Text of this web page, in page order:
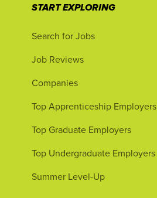
START EXPLORING
Search for Jobs
Job Reviews
Companies
Top Apprenticeship Employers
Top Graduate Employers
Top Undergraduate Employers
Summer Level-Up